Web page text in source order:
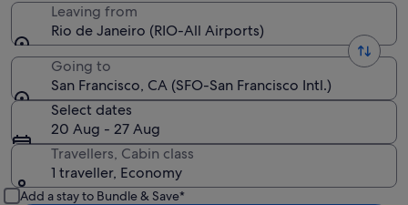
Leaving from
Rio de Janeiro (RIO-All Airports)
Going to
San Francisco, CA (SFO-San Francisco Intl.)
Select dates
20 Aug - 27 Aug
Travellers, Cabin class
1 traveller, Economy
Add a stay to Bundle & Save*